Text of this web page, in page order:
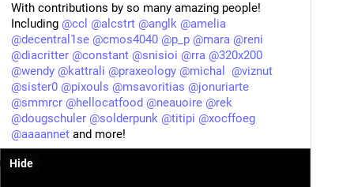
With contributions by so many amazing people!
Including @ccl @alcstrt @anglk @amelia
@decentral1se @cmos4040 @p_p @mara @reni
@diacritter @constant @snisioi @rra @320x200
@wendy @kattrali @praxeology @michal @viznut
@sister0 @pixouls @msavoritias @jonuriarte
@smmrcr @hellocatfood @neauoire @rek
@dougschuler @solderpunk @titipi @xocffoeg
@aaaannet and more!
Hide